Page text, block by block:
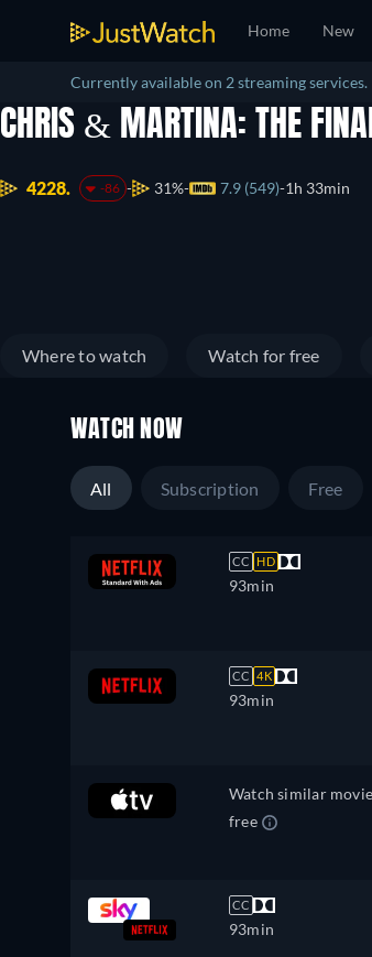
Home New
Currently available on 2 streaming services.
CHRIS & MARTINA: THE
4228. -86 31% 7.9 (549) 1h 33min
Where to watch Watch for free
WATCH NOW
All Subscription Free
CC HD
93min
CC 4K
93min
Watch similar
free
CC
93min